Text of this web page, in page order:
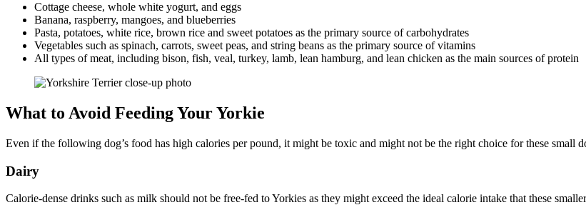
Cottage cheese, whole white yogurt, and eggs
Banana, raspberry, mangoes, and blueberries
Pasta, potatoes, white rice, brown rice and sweet potatoes as the primary source of carbohydrates
Vegetables such as spinach, carrots, sweet peas, and string beans as the primary source of vitamins
All types of meat, including bison, fish, veal, turkey, lamb, lean hamburg, and lean chicken as the main sources of protein
What to Avoid Feeding Your Yorkie
Even if the following dog’s food has high calories per pound, it might be toxic and might not be the right choice for these small
Dairy
Calorie-dense drinks such as milk should not be free-fed to Yorkies as they might exceed the ideal calorie intake that these